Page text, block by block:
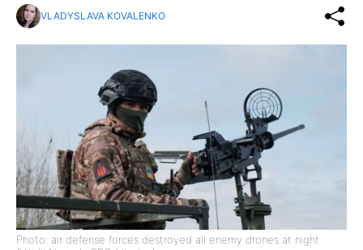
VLADYSLAVA KOVALENKO
Photo: air defense forces destroyed all enemy drones at night